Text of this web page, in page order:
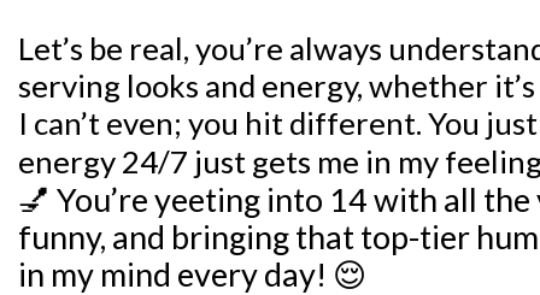
Let’s be real, you’re always
serving looks and energy, whether
I can’t even; you hit different. You
energy 24/7 just gets me in my
💅 You’re yeeting into 14 with all
funny, and bringing that top-tier
in my mind every day! 😌